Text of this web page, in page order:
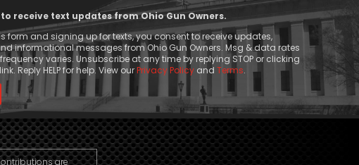
receive text updates from Ohio Gun Owners.
form and signing up for texts, you consent to receive updates,
informational messages from Ohio Gun Owners. Msg & data rates
varies. Unsubscribe at any time by replying STOP or clicking
Reply HELP for help. View ourPrivacy Policy and Terms.
are